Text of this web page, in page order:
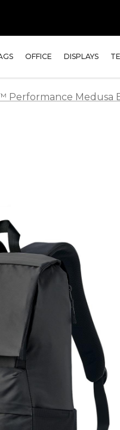
OFFICE DISPLAYS
Performance Medusa